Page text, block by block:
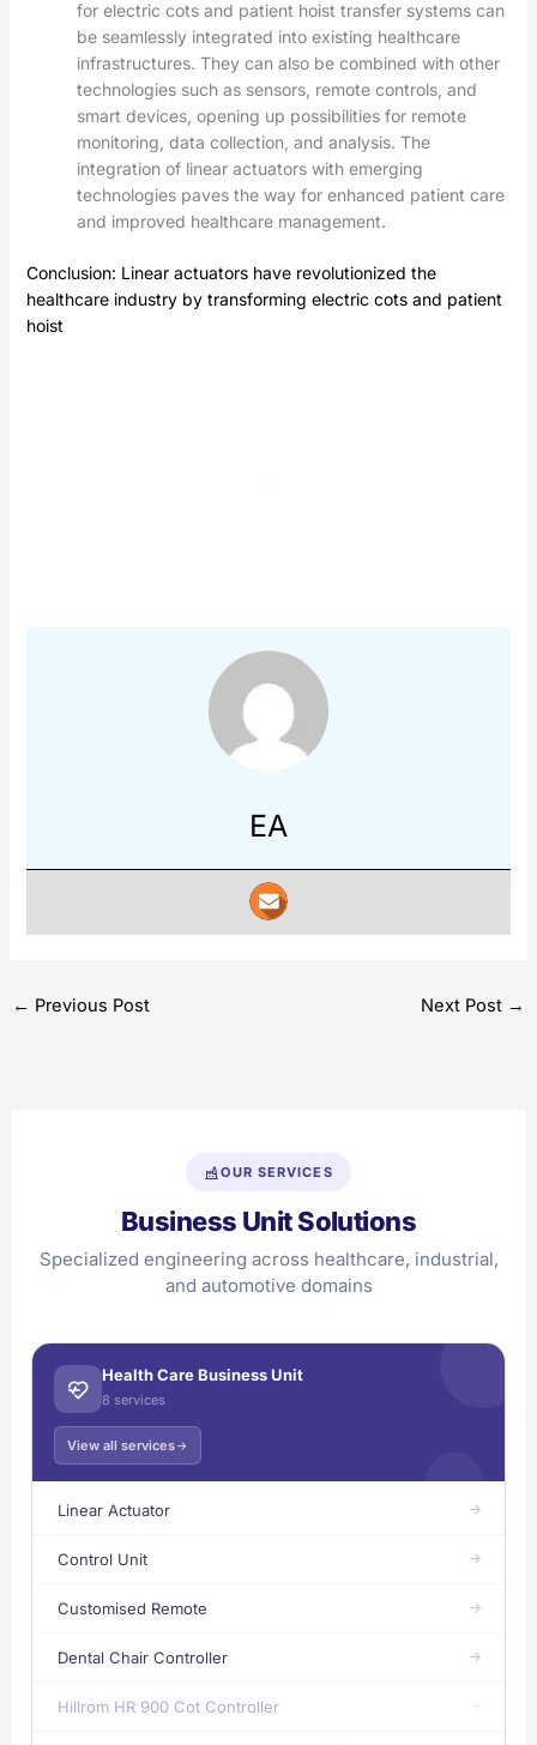
for electric cots and patient hoist transfer systems can
be seamlessly integrated into existing healthcare
infrastructures. They can also be combined with other
technologies such as sensors, remote controls, and
smart devices, opening up possibilities for remote
monitoring, data collection, and analysis. The
integration of linear actuators with emerging
technologies paves the way for enhanced patient care
and improved healthcare management.
Conclusion: Linear actuators have revolutionized the
healthcare industry by transforming electric cots and patient
hoist
EA
← Previous Post Next Post →
OUR SERVICES
Business Unit Solutions
Specialized engineering across healthcare, industrial,
and automotive domains
Health Care Business Unit
8 services
View all services
Linear Actuator
Control Unit
Customised Remote
Dental Chair Controller
Hillrom HR 900 Cot Controller